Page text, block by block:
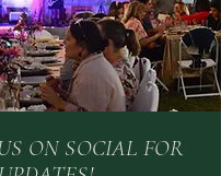
ON SOCIAL FOR